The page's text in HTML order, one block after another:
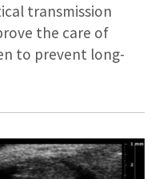
transmission
the care of
to prevent long-